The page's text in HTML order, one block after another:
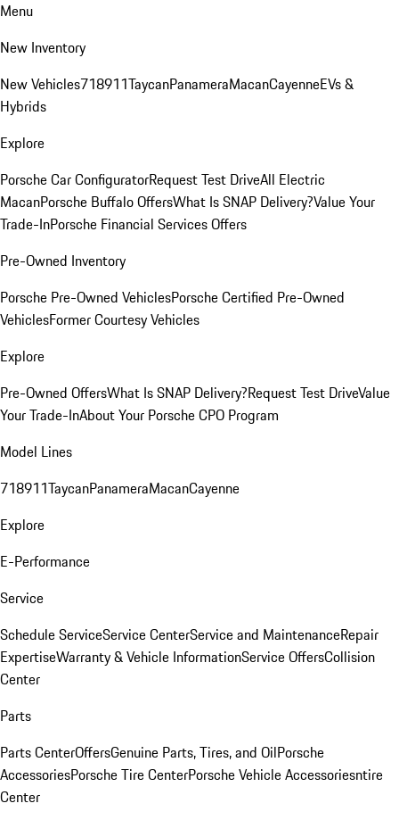
Menu
New Inventory
New Vehicles718911TaycanPanameraMacanCayenneEVs &
Hybrids
Explore
Porsche Car ConfiguratorRequest Test DriveAll Electric
MacanPorsche Buffalo OffersWhat Is SNAP Delivery?Value Your
Trade-InPorsche Financial Services Offers
Pre-Owned Inventory
Porsche Pre-Owned VehiclesPorsche Certified Pre-Owned
VehiclesFormer Courtesy Vehicles
Explore
Pre-Owned OffersWhat Is SNAP Delivery?Request Test DriveValue
Your Trade-InAbout Your Porsche CPO Program
Model Lines
718911TaycanPanameraMacanCayenne
Explore
E-Performance
Service
Schedule ServiceService CenterService and MaintenanceRepair
ExpertiseWarranty & Vehicle InformationService OffersCollision
Center
Parts
Parts CenterOffersGenuine Parts, Tires, and OilPorsche
AccessoriesPorsche Tire CenterPorsche Vehicle Accessoriesntire
Center